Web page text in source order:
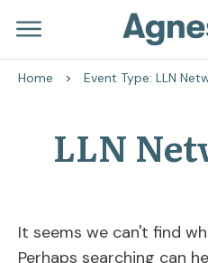
Home > Event Type: LLN
LLN
It seems we can't find
Perhaps searching can